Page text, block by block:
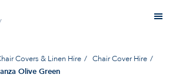
Covers & Linen Hire Chair Cover Hire
Olive Green